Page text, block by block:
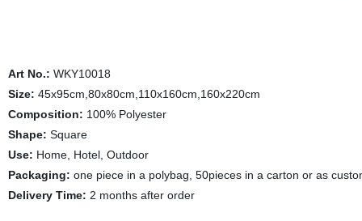
Art No.: WKY10018
Size: 45x95cm,80x80cm,110x160cm,160x220cm
Composition: 100% Polyester
Shape: Square
Use: Home, Hotel, Outdoor
Packaging: one piece in a polybag, 50pieces in a carton or as
Delivery Time: 2 months after order